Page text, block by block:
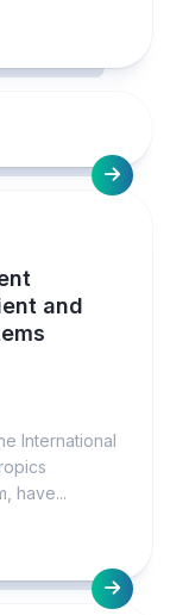
and
International
have...